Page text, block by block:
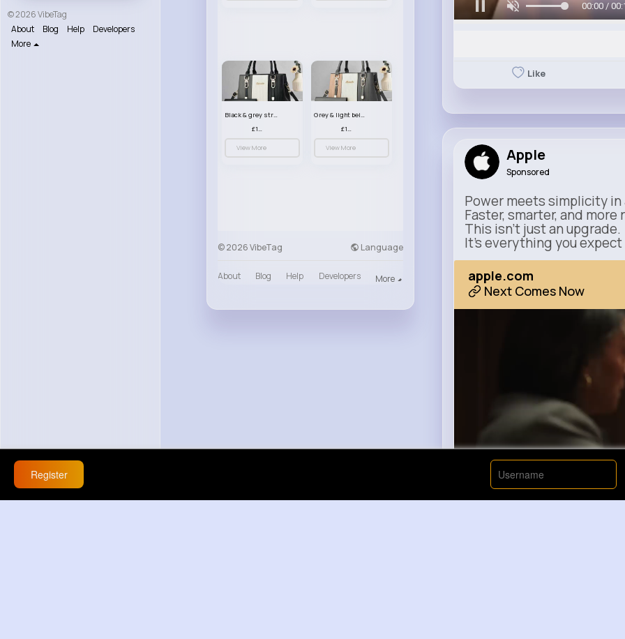
© 2026 VibeTag
About
Blog Help
Developers
More
Black & grey striped handbag set
£13.50
View More
Grey & light beige striped handbag set
£13.50
View More
© 2026 VibeTag Language
About Blog Help Developers More
00:03 /
Like
Apple
Sponsored
Power meets simplicity
Faster, smarter, and more
This isn’t just an upgrade.
It’s everything you
apple.com
Next Comes Now
Register